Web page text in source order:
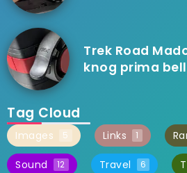
Trek Road
knog prima bell
Tag Cloud
Images 5 Links 1
Sound 12 Travel 6